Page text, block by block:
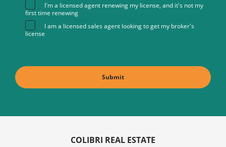
I'm a licensed agent renewing my license, and it's not my
first time renewing
I am a licensed sales agent looking to get my broker's
license
COLIBRI REAL ESTATE